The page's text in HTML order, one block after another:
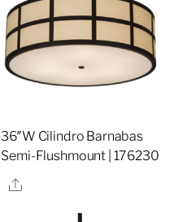
36″W Cilindro Barnabas
Semi-Flushmount | 176230
Share